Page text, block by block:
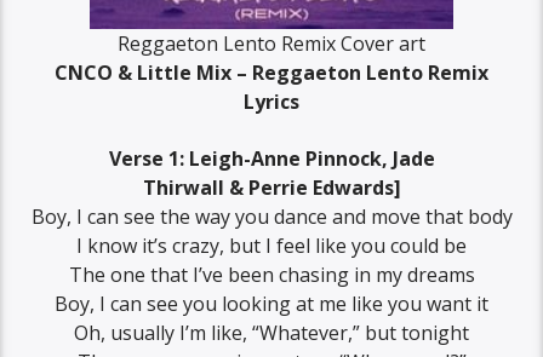
Reggaeton Lento Remix Cover art
CNCO & Little Mix – Reggaeton Lento Remix
Lyrics
Verse 1: Leigh-Anne Pinnock, Jade
Thirwall & Perrie Edwards]
Boy, I can see the way you dance and move that body
I know it’s crazy, but I feel like you could be
The one that I’ve been chasing in my dreams
Boy, I can see you looking at me like you want it
Oh, usually I’m like, “Whatever,” but tonight